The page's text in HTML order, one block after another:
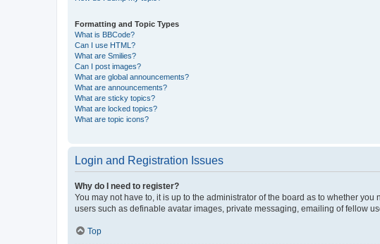
Formatting and Topic Types
What is BBCode?
Can I use HTML?
What are Smilies?
Can I post images?
What are global announcements?
What are announcements?
What are sticky topics?
What are locked topics?
What are topic icons?
Login and Registration Issues
Why do I need to register?
You may not have to, it is up to the administrator of the board as to whether
users such as definable avatar images, private messaging, emailing of fellow
Top